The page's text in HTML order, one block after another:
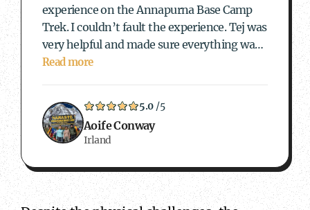
experience on the Annapurna Base Camp
Trek. I couldn’t fault the experience. Tej was
very helpful and made sure everything was
sorted out and our female guide Andrea was
Read more
5.0 /5
Aoife Conway
Irland